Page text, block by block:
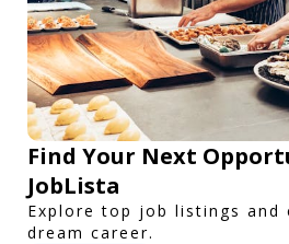
Find Your Next
JobLista
Explore top job listings and
dream career.